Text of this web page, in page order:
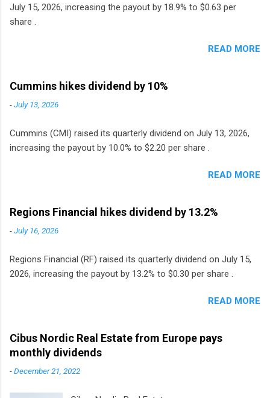
July 15, 2026, increasing the payout by 18.9% to $0.63 per
share .
READ MORE
Cummins hikes dividend by 10%
-July 13, 2026
Cummins (CMI) raised its quarterly dividend on July 13, 2026,
increasing the payout by 10.0% to $2.20 per share .
READ MORE
Regions Financial hikes dividend by 13.2%
-July 16, 2026
Regions Financial (RF) raised its quarterly dividend on July 15,
2026, increasing the payout by 13.2% to $0.30 per share .
READ MORE
Cibus Nordic Real Estate from Europe pays
monthly dividends
-December 21, 2022